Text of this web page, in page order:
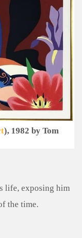
), 1982 by Tom
life, exposing him
the time.